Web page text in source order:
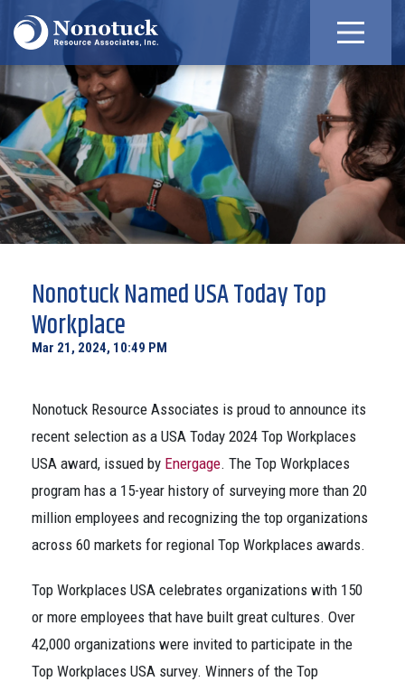
Nonotuck Named USA Today Top
Workplace
Mar 21, 2024, 10:49 PM
Nonotuck Resource Associates is proud to announce its
recent selection as a USA Today 2024 Top Workplaces
USA award, issued by Energage. The Top Workplaces
program has a 15-year history of surveying more than 20
million employees and recognizing the top organizations
across 60 markets for regional Top Workplaces awards.
Top Workplaces USA celebrates organizations with 150
or more employees that have built great cultures. Over
42,000 organizations were invited to participate in the
Top Workplaces USA survey. Winners of the Top